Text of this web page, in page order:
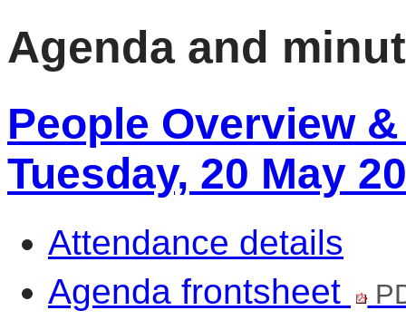
Agenda and
People Overview
Tuesday, 20 May
Attendance details
Agenda frontsheet